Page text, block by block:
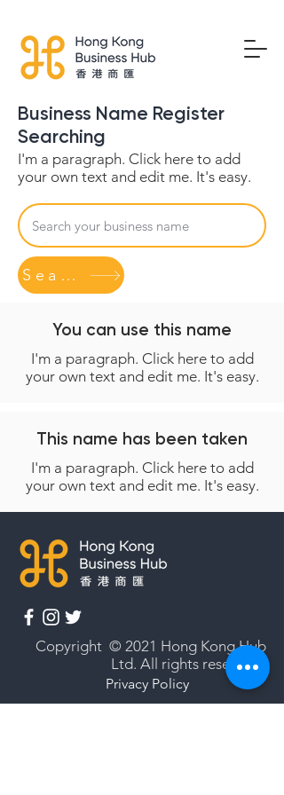
Business Name Register
Searching
I'm a paragraph. Click here to add
your own text and edit me. It's easy.
Search
You can use this name
I'm a paragraph. Click here to add
your own text and edit me. It's easy.
This name has been taken
I'm a paragraph. Click here to add
your own text and edit me. It's easy.
Copyright © 2021 Hong Kong Hub
Ltd. All rights reserved.
Privacy Policy